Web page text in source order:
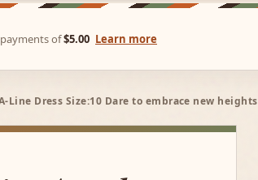
of$5.00 Learn more
Line Dress Size:10 Dare to embrace new heights